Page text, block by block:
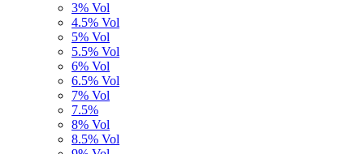
3% Vol
4.5% Vol
5% Vol
5.5% Vol
6% Vol
6.5% Vol
7% Vol
7.5%
8% Vol
8.5% Vol